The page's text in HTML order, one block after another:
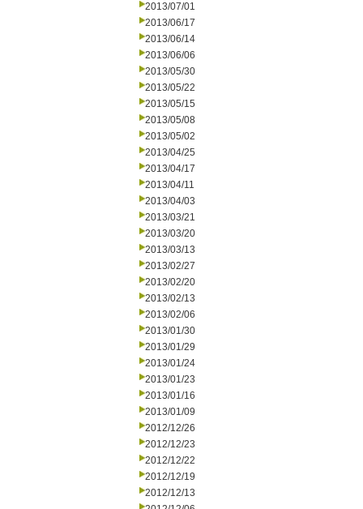
2013/07/01
2013/06/17
2013/06/14
2013/06/06
2013/05/30
2013/05/22
2013/05/15
2013/05/08
2013/05/02
2013/04/25
2013/04/17
2013/04/11
2013/04/03
2013/03/21
2013/03/20
2013/03/13
2013/02/27
2013/02/20
2013/02/13
2013/02/06
2013/01/30
2013/01/29
2013/01/24
2013/01/23
2013/01/16
2013/01/09
2012/12/26
2012/12/23
2012/12/22
2012/12/19
2012/12/13